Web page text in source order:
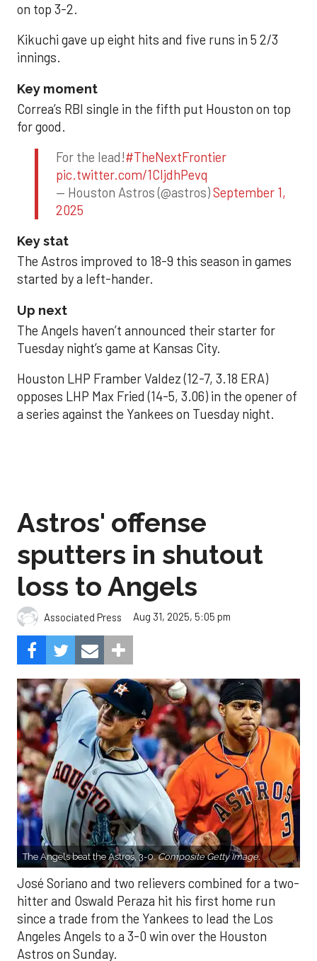
on top 3-2.
Kikuchi gave up eight hits and five runs in 5 2/3
innings.
Key moment
Correa’s RBI single in the fifth put Houston on top
for good.
For the lead!#TheNextFrontier
pic.twitter.com/1CIjdhPevq
— Houston Astros (@astros)September 1,
2025
Key stat
The Astros improved to 18-9 this season in games
started by a left-hander.
Up next
The Angels haven’t announced their starter for
Tuesday night’s game at Kansas City.
Houston LHP Framber Valdez (12-7, 3.18 ERA)
opposes LHP Max Fried (14-5, 3.06) in the opener of
a series against the Yankees on Tuesday night.
Astros' offense
sputters in shutout
loss to Angels
Associated Press Aug 31, 2025, 5:05 pm
The Angels beat the Astros, 3-0.Composite Getty Image.
José Soriano and two relievers combined for a two-
hitter and Oswald Peraza hit his first home run
since a trade from the Yankees to lead the Los
Angeles Angels to a 3-0 win over the Houston
Astros on Sunday.